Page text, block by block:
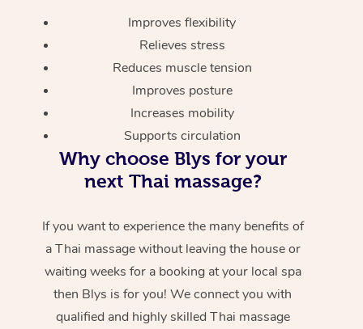
Improves flexibility
Relieves stress
Reduces muscle tension
Improves posture
Increases mobility
Supports circulation
Why choose Blys for your
next Thai massage?
If you want to experience the many benefits of
a Thai massage without leaving the house or
waiting weeks for a booking at your local spa
then Blys is for you! We connect you with
qualified and highly skilled Thai massage